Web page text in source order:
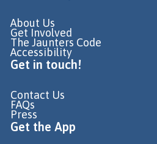
About Us
Get Involved
The Jaunters Code
Accessibility
Get in touch!
Contact Us
FAQs
Press
Get the App